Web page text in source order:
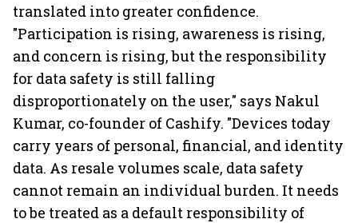
translated into greater confidence.
"Participation is rising, awareness is rising,
and concern is rising, but the responsibility
for data safety is still falling
disproportionately on the user," says Nakul
Kumar, co-founder of Cashify. "Devices today
carry years of personal, financial, and identity
data. As resale volumes scale, data safety
cannot remain an individual burden. It needs
to be treated as a default responsibility of